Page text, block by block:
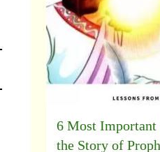
6 Most Important
the Story of